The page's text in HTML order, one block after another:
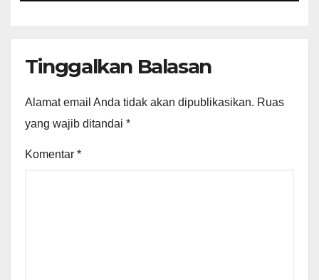
Tinggalkan Balasan
Alamat email Anda tidak akan dipublikasikan. Ruas
yang wajib ditandai *
Komentar *